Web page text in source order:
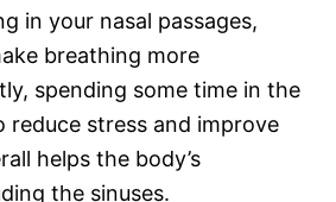
in your nasal passages,
breathing more
spending some time in the
reduce stress and improve
helps the body’s
the sinuses.